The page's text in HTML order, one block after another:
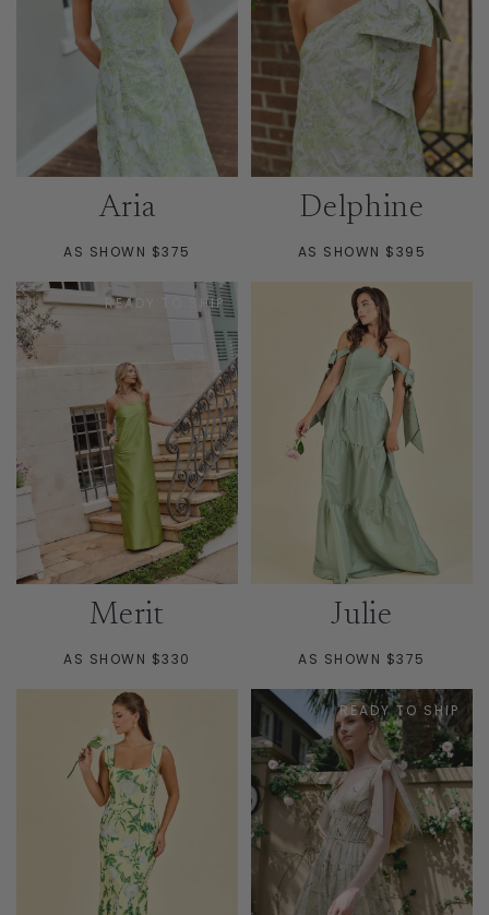
Aria
AS SHOWN $375
Delphine
AS SHOWN $395
READY TO SHIP
Merit
AS SHOWN $330
Julie
AS SHOWN $375
READY TO SHIP